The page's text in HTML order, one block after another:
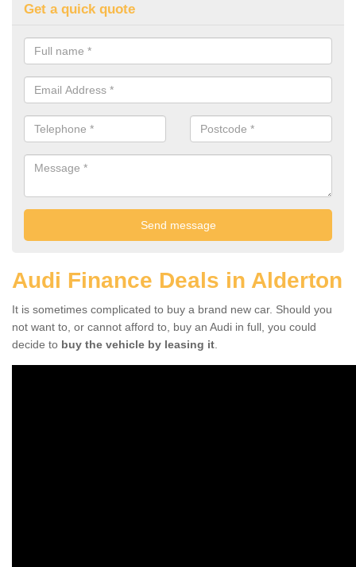
Get a quick quote
Audi Finance Deals in Alderton
It is sometimes complicated to buy a brand new car. Should you
not want to, or cannot afford to, buy an Audi in full, you could
decide to buy the vehicle by leasing it